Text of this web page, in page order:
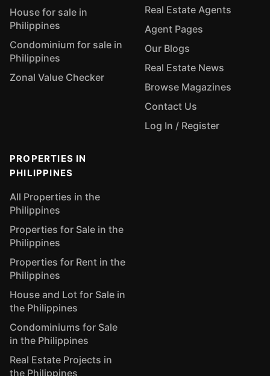
House for sale in
Philippines
Condominium for sale in
Philippines
Zonal Value Checker
Real Estate Agents
Agent Pages
Our Blogs
Real Estate News
Browse Magazines
Contact Us
Log In / Register
PROPERTIES IN
PHILIPPINES
All Properties in the
Philippines
Properties for Sale in the
Philippines
Properties for Rent in the
Philippines
House and Lot for Sale in
the Philippines
Condominiums for Sale
in the Philippines
Real Estate Projects in
the Philippines